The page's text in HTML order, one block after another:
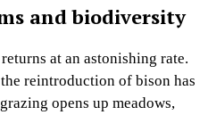
and biodiversity
at an astonishing rate.
reintroduction of bison has
opens up meadows,